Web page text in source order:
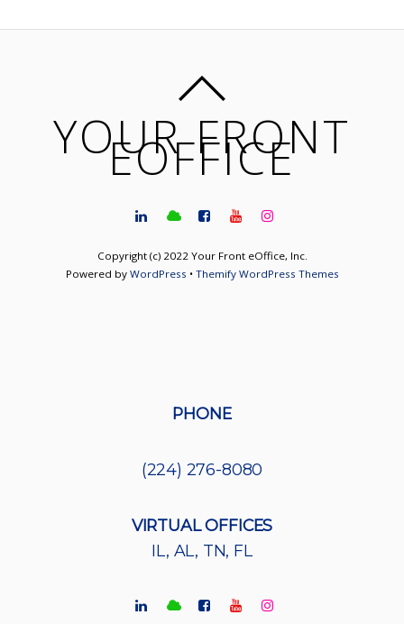
YOUR FRONT
EOFFICE
Copyright (c) 2022 Your Front eOffice, Inc.
Powered by WordPress • Themify WordPress Themes
PHONE
(224) 276-8080
VIRTUAL OFFICES
IL, AL, TN, FL